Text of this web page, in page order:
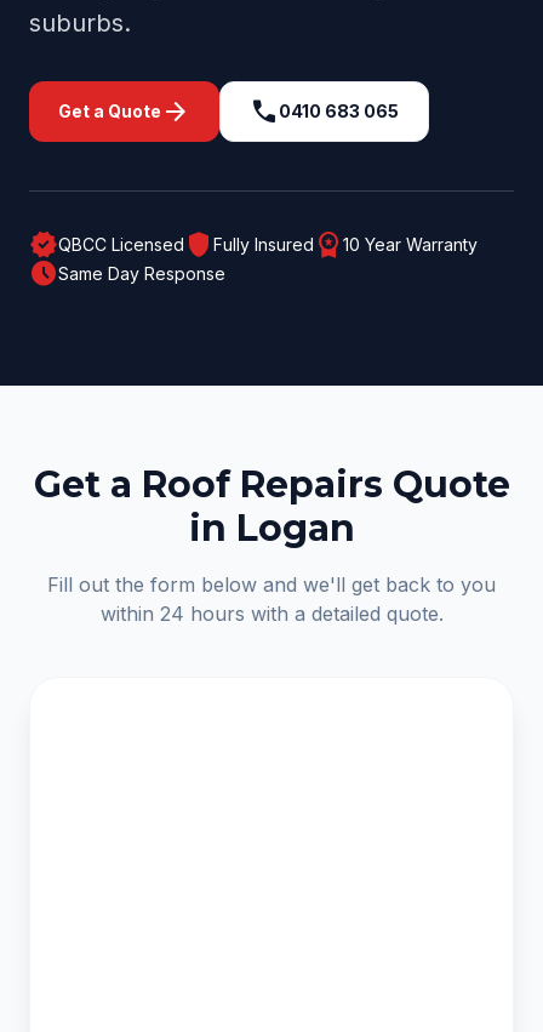
suburbs.
Get a Quote arrow_forward call 0410 683 065
verifiedQBCC Licensed shield Fully Insured workspace_premium 10 Year Warranty
scheduleSame Day Response
Get a Roof Repairs Quote
in Logan
Fill out the form below and we'll get back to you
within 24 hours with a detailed quote.